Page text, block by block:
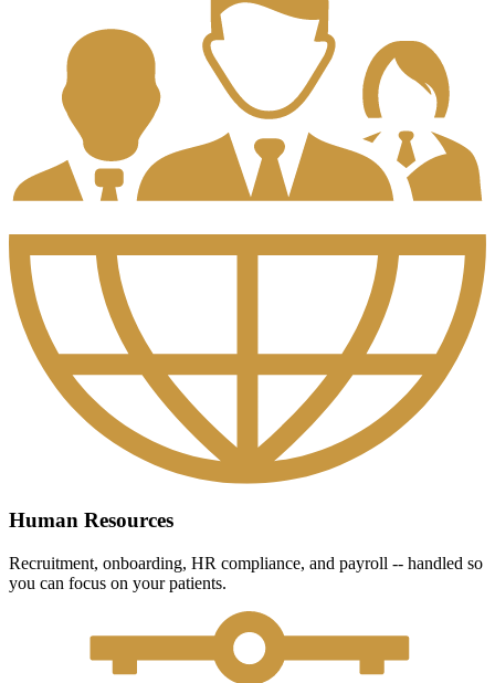
Human Resources
Recruitment, onboarding, HR compliance, and payroll -- handled so
you can focus on your patients.